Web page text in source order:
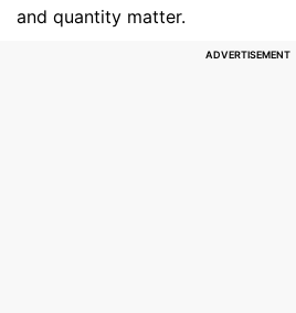
and quantity matter.